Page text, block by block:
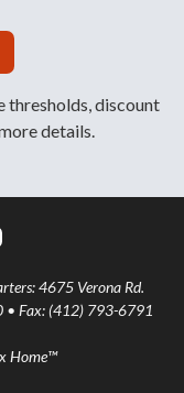
thresholds, discount
details.
4675 Verona Rd.
• Fax: (412) 793-6791
Home™